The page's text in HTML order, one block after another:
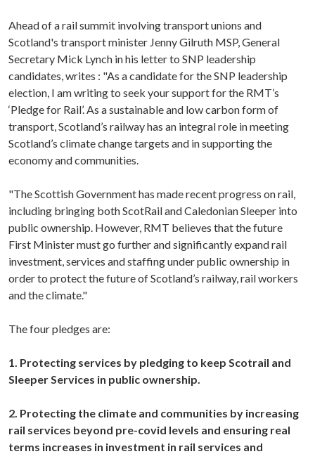
Ahead of a rail summit involving transport unions and
Scotland's transport minister Jenny Gilruth MSP, General
Secretary Mick Lynch in his letter to SNP leadership
candidates, writes : "As a candidate for the SNP leadership
election, I am writing to seek your support for the RMT’s
‘Pledge for Rail’. As a sustainable and low carbon form of
transport, Scotland’s railway has an integral role in meeting
Scotland’s climate change targets and in supporting the
economy and communities.
"The Scottish Government has made recent progress on rail,
including bringing both ScotRail and Caledonian Sleeper into
public ownership. However, RMT believes that the future
First Minister must go further and significantly expand rail
investment, services and staffing under public ownership in
order to protect the future of Scotland’s railway, rail workers
and the climate."
The four pledges are:
1. Protecting services by pledging to keep Scotrail and
Sleeper Services in public ownership.
2. Protecting the climate and communities by increasing
rail services beyond pre-covid levels and ensuring real
terms increases in investment in rail services and